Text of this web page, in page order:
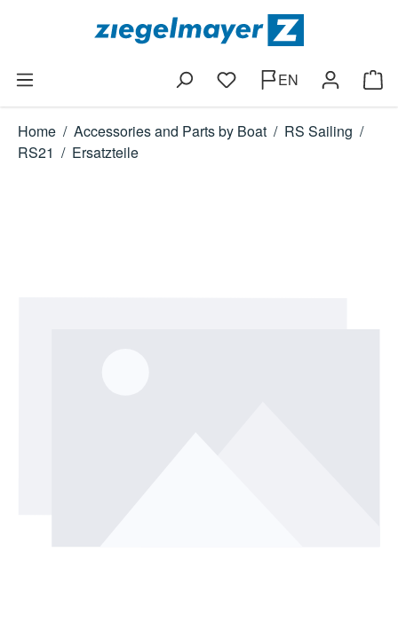
Skip to main content
You have 0 wishlist items
EN
Home / Accessories and Parts by Boat / RS Sailing /
RS21 / Ersatzteile